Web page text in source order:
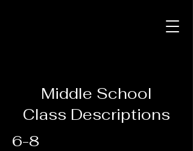
Middle School
Class Descriptions
6-8